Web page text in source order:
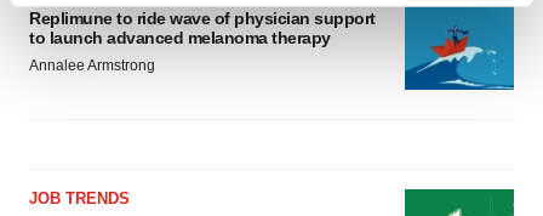
and set your preferences in thedetails section
We use cookies to enhance your experience, analyze
Policy.
Replimune to ride wave of physician support
to launch advanced melanoma therapy
Annalee Armstrong
JOB TRENDS